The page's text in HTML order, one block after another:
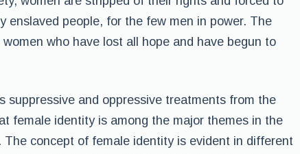
enslaved people, for the few men in power. The
who have lost all hope and have begun to
suppressive and oppressive treatments from the
female identity is among the major themes in the
The concept of female identity is evident in different